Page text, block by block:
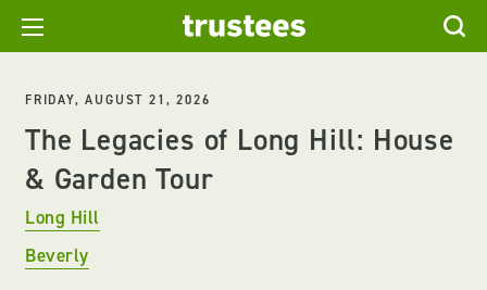
FRIDAY, AUGUST 21, 2026
The Legacies of Long Hill: House
& Garden Tour
Long Hill
Beverly